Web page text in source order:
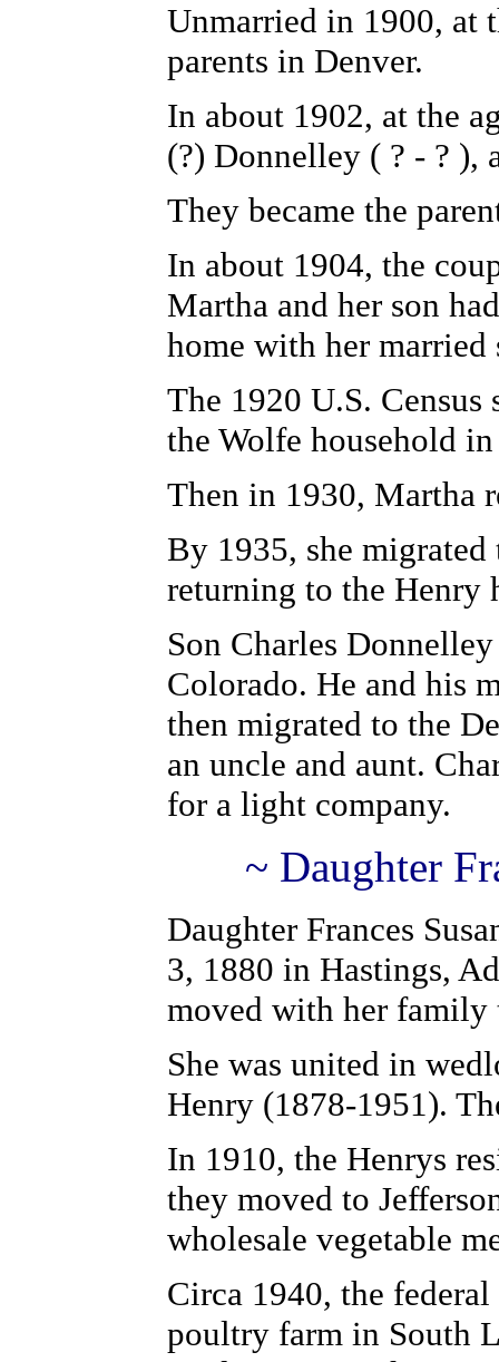
Unmarried in 1900, at
parents in Denver.
In about 1902, at the
(?) Donnelley ( ? - ? ),
They became the
In about 1904, the
Martha and her son
home with her married
The 1920 U.S.
the Wolfe household
Then in 1930, Martha
By 1935, she
returning to the Henry
Son Charles
Colorado. He and his
then migrated to the
an uncle and aunt.
for a light company.
~ Daughter
Daughter Frances
3, 1880 in Hastings,
moved with her
She was united in
Henry (1878-1951).
In 1910, the Henrys
they moved to
wholesale vegetable
Circa 1940, the
poultry farm in South